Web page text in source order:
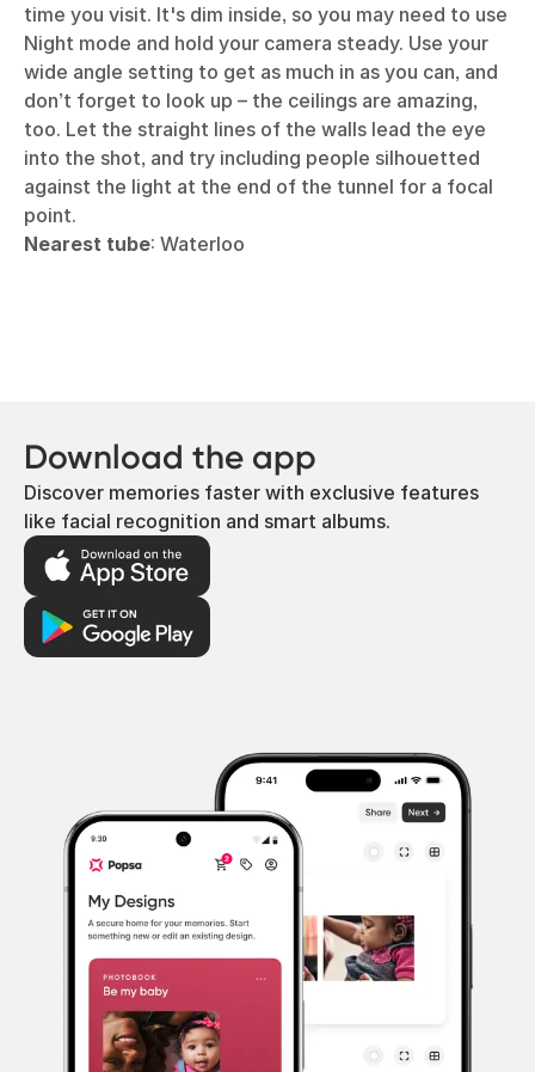
time you visit. It's dim inside, so you may need to use
Night mode and hold your camera steady. Use your
wide angle setting to get as much in as you can, and
don’t forget to look up – the ceilings are amazing,
too. Let the straight lines of the walls lead the eye
into the shot, and try including people silhouetted
against the light at the end of the tunnel for a focal
point.
Nearest tube: Waterloo
Download the app
Discover memories faster with exclusive features
like facial recognition and smart albums.